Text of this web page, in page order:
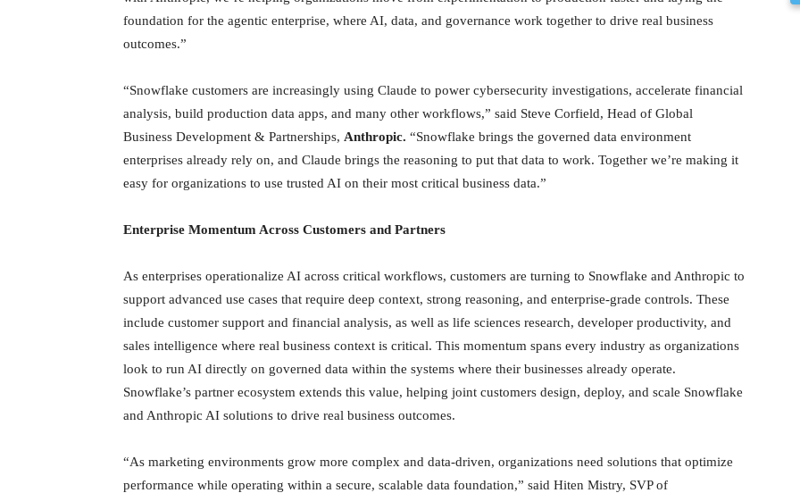
foundation for the agentic enterprise, where AI, data, and governance work together to drive real business
outcomes.”
“Snowflake customers are increasingly using Claude to power cybersecurity investigations, accelerate financial
analysis, build production data apps, and many other workflows,” said Steve Corfield, Head of Global
Business Development & Partnerships, Anthropic. “Snowflake brings the governed data environment
enterprises already rely on, and Claude brings the reasoning to put that data to work. Together we’re making it
easy for organizations to use trusted AI on their most critical business data.”
Enterprise Momentum Across Customers and Partners
As enterprises operationalize AI across critical workflows, customers are turning to Snowflake and Anthropic to
support advanced use cases that require deep context, strong reasoning, and enterprise-grade controls. These
include customer support and financial analysis, as well as life sciences research, developer productivity, and
sales intelligence where real business context is critical. This momentum spans every industry as organizations
look to run AI directly on governed data within the systems where their businesses already operate.
Snowflake’s partner ecosystem extends this value, helping joint customers design, deploy, and scale Snowflake
and Anthropic AI solutions to drive real business outcomes.
“As marketing environments grow more complex and data-driven, organizations need solutions that optimize
performance while operating within a secure, scalable data foundation,” said Hiten Mistry, SVP of